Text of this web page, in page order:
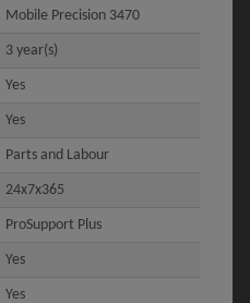
Mobile Precision 3470
3 year(s)
Yes
Yes
Parts and Labour
24x7x365
ProSupport Plus
Yes
Yes